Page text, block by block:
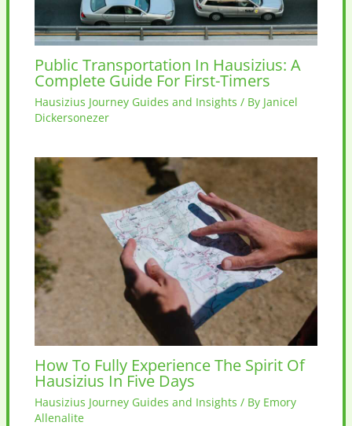
Public Transportation In Hausizius: A
Complete Guide For First-Timers
Hausizius Journey Guides and Insights / By Janicel
Dickersonezer
How To Fully Experience The Spirit Of
Hausizius In Five Days
Hausizius Journey Guides and Insights / By Emory
Allenalite